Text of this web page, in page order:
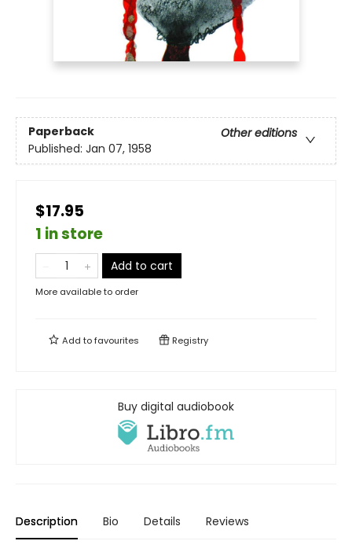
Paperback
Other editions
Published: Jan 07, 1958
$17.95
1 in store
Add to cart
More available to order
Add tofavourites Registry
Buy digital audiobook
Description Bio Details Reviews